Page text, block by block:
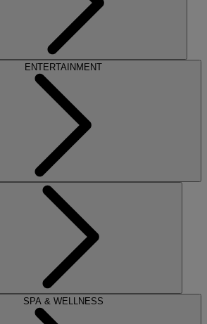
ENTERTAINMENT
SPA & WELLNESS